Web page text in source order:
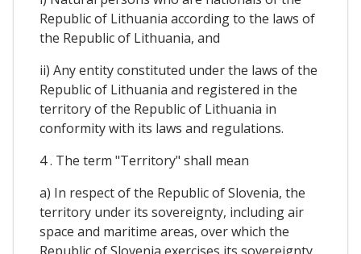
Republic of Lithuania according to the laws of
the Republic of Lithuania, and
ii) Any entity constituted under the laws of the
Republic of Lithuania and registered in the
territory of the Republic of Lithuania in
conformity with its laws and regulations.
4 . The term "Territory" shall mean
a) In respect of the Republic of Slovenia, the
territory under its sovereignty, including air
space and maritime areas, over which the